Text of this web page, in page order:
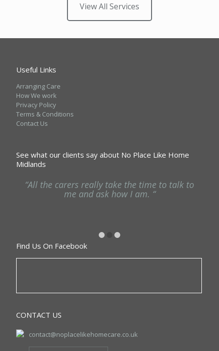
View All Services
Useful Links
Arranging Care
How We work
Privacy Policy
Terms & Conditions
Contact Us
See what our clients say about No Place Like Home
Midlands
“All the carers really take the time to talk to
me and ask how I am. “
Find Us On Facebook
CONTACT US
contact@noplacelikehomecare.co.uk